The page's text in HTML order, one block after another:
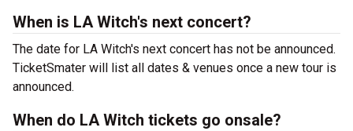
When is LA Witch's next concert?
The date for LA Witch's next concert has not be announced.
TicketSmater will list all dates & venues once a new tour is
announced.
When do LA Witch tickets go onsale?